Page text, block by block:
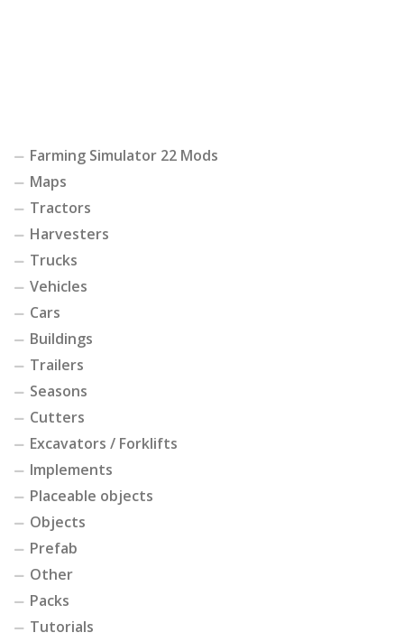
Farming Simulator 22 Mods
Maps
Tractors
Harvesters
Trucks
Vehicles
Cars
Buildings
Trailers
Seasons
Cutters
Excavators / Forklifts
Implements
Placeable objects
Objects
Prefab
Other
Packs
Tutorials